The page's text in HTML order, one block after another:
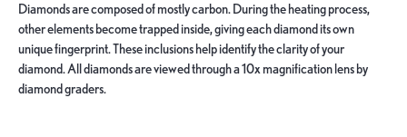
Diamonds are composed of mostly carbon. During the heating process,
other elements become trapped inside, giving each diamond its own
unique fingerprint. These inclusions help identify the clarity of your
diamond. All diamonds are viewed through a 10x magnification lens by
diamond graders.